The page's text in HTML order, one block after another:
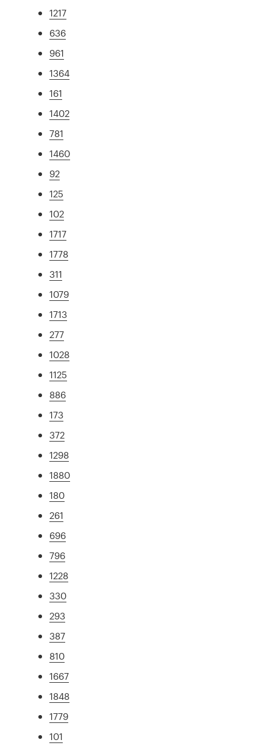
1217
636
961
1364
161
1402
781
1460
92
125
102
1717
1778
311
1079
1713
277
1028
1125
886
173
372
1298
1880
180
261
696
796
1228
330
293
387
810
1667
1848
1779
101